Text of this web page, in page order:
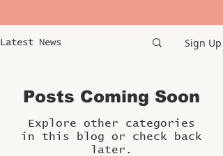
Latest News Sign Up
Posts Coming Soon
Explore other categories
in this blog or check back
later.